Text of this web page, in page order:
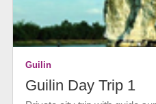
Guilin
Guilin Day Trip 1